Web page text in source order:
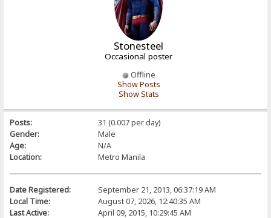
Stonesteel
Occasional poster
Offline
Show Posts
Show Stats
Posts:
31 (0.007 per day)
Gender:
Male
Age:
N/A
Location:
Metro Manila
Date Registered:
September 21, 2013, 06:37:19 AM
Local Time:
August 07, 2026, 12:40:35 AM
Last Active:
April 09, 2015, 10:29:45 AM